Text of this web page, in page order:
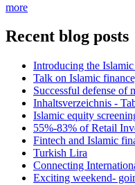
more
Recent blog posts
Introducing the
Talk on Islamic
Successful defense of
Inhaltsverzeichnis -
Islamic equity
55%-83% of Retail
Fintech and Islamic
Turkish Lira
Connecting
Exciting weekend-